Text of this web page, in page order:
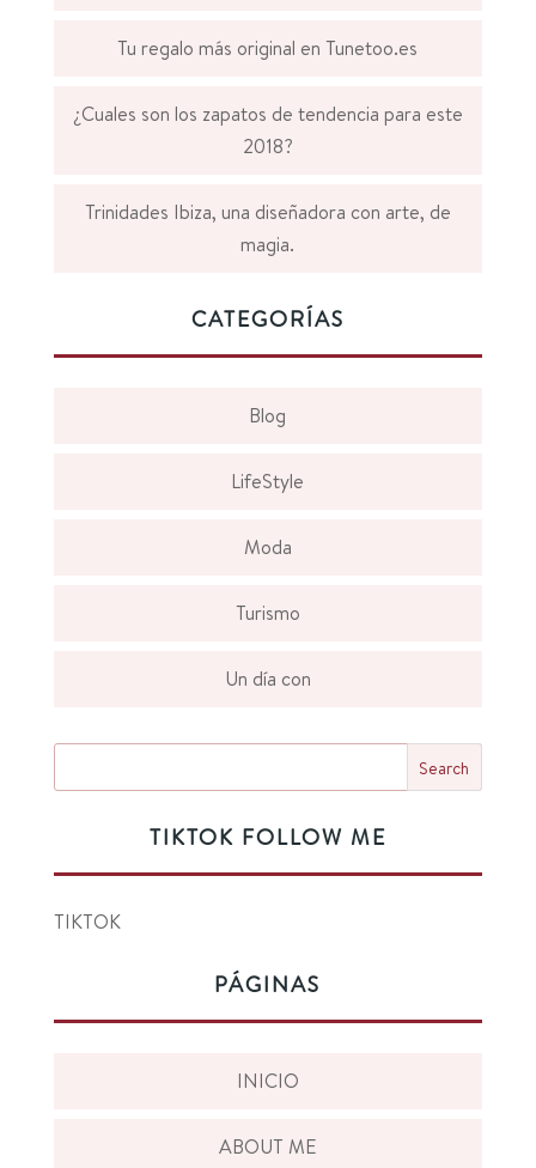
Tu regalo más original en Tunetoo.es
¿Cuales son los zapatos de tendencia para este
2018?
Trinidades Ibiza, una diseñadora con arte, de
magia.
CATEGORÍAS
Blog
LifeStyle
Moda
Turismo
Un día con
TIKTOK FOLLOW ME
TIKTOK
PÁGINAS
INICIO
ABOUT ME